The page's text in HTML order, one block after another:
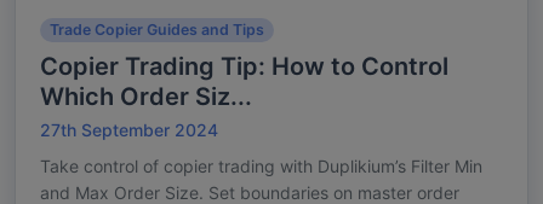
Trade Copier Guides and Tips
Copier Trading Tip: How to Control
Which Order Siz...
27th September 2024
Take control of copier trading with Duplikium’s Filter Min
and Max Order Size. Set boundaries on master order